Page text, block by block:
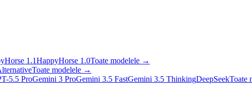
1.1HappyHorse 1.0Toate modelele →
Toate modelele →
5.5 ProGemini 3 ProGemini 3.5 FastGemini 3.5 ThinkingDeepSeekToate